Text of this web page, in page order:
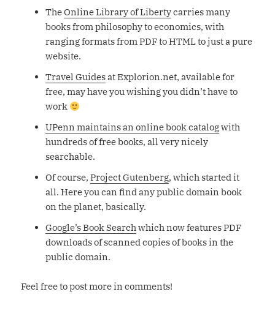
TheOnline Library of Libertycarries many
books from philosophy to economics, with
ranging formats from PDF to HTML to just a pure
website.
Travel Guidesat Explorion.net, available for
free, may have you wishing you didn’t have to
work
UPenn maintains an online book catalogwith
hundreds of free books, all very nicely
searchable.
Of course,Project Gutenberg, which started it
all. Here you can find any public domain book
on the planet, basically.
Google’s Book Searchwhich now features PDF
downloads of scanned copies of books in the
public domain.
Feel free to post more in comments!